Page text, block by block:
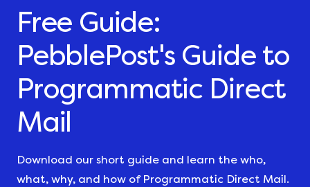
Free Guide:
PebblePost's Guide to
Programmatic Direct
Mail
Download our short guide and learn the who,
what, why, and how of Programmatic Direct Mail.